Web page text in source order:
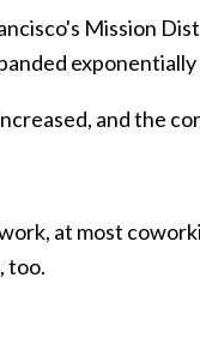
Mission
and the
at most
too.